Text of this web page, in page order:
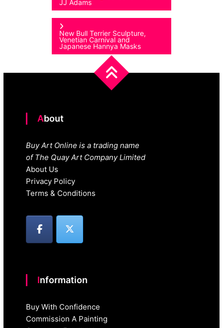
navigation
JJ Adams
New Bull Terrier Sculpture,
Venetian Carnival and
Japanese Hannya Masks
About
Buy Art Online is a trading name
of The Quay Art Company Limited
About Us
Privacy Policy
Terms & Conditions
Information
Buy With Confidence
Commission A Painting